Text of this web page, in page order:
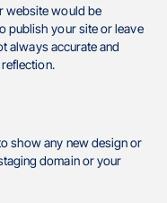
website would be
publish your site or leave
always accurate and
show any new design or
domain or your